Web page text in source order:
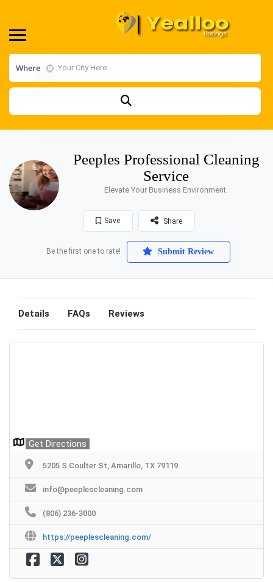
Where
Peeples Professional Cleaning
Service
Elevate Your Business Environment.
Save Share
Be the first one to rate! Submit Review
Details FAQs Reviews
Get Directions
5205 S Coulter St, Amarillo, TX 79119
info@peeplescleaning.com
(806) 236-3000
https://peeplescleaning.com/